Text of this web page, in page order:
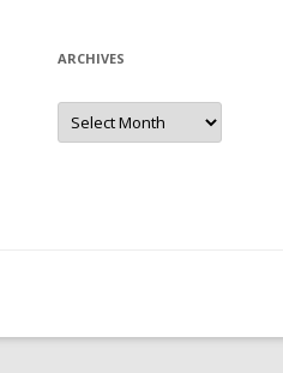
ARCHIVES
Archives